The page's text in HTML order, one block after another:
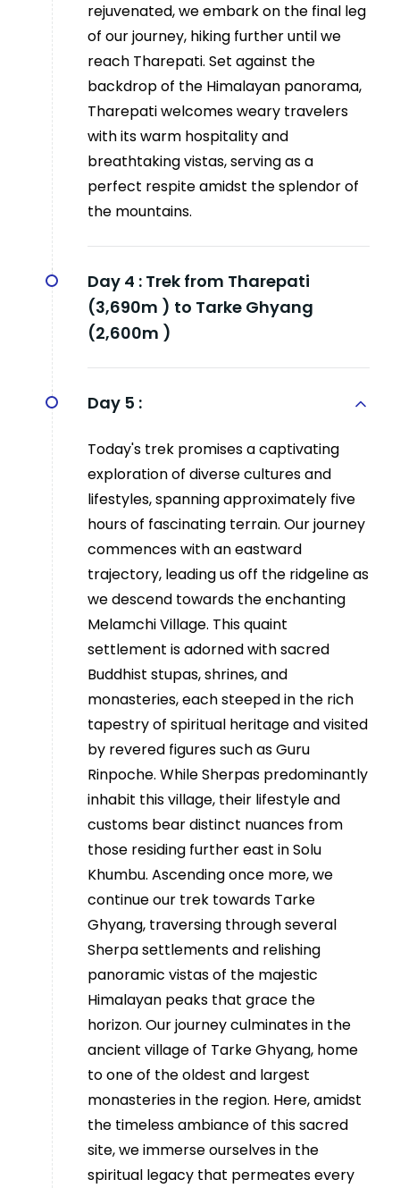
rejuvenated, we embark on the final leg
of our journey, hiking further until we
reach Tharepati. Set against the
backdrop of the Himalayan panorama,
Tharepati welcomes weary travelers
with its warm hospitality and
breathtaking vistas, serving as a
perfect respite amidst the splendor of
the mountains.
Day 4 : Trek from Tharepati
(3,690m ) to Tarke Ghyang
(2,600m )
Day 5 :
Today's trek promises a captivating
exploration of diverse cultures and
lifestyles, spanning approximately five
hours of fascinating terrain. Our journey
commences with an eastward
trajectory, leading us off the ridgeline as
we descend towards the enchanting
Melamchi Village. This quaint
settlement is adorned with sacred
Buddhist stupas, shrines, and
monasteries, each steeped in the rich
tapestry of spiritual heritage and visited
by revered figures such as Guru
Rinpoche. While Sherpas predominantly
inhabit this village, their lifestyle and
customs bear distinct nuances from
those residing further east in Solu
Khumbu. Ascending once more, we
continue our trek towards Tarke
Ghyang, traversing through several
Sherpa settlements and relishing
panoramic vistas of the majestic
Himalayan peaks that grace the
horizon. Our journey culminates in the
ancient village of Tarke Ghyang, home
to one of the oldest and largest
monasteries in the region. Here, amidst
the timeless ambiance of this sacred
site, we immerse ourselves in the
spiritual legacy that permeates every